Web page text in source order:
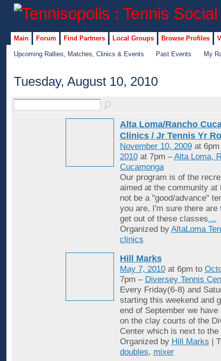
Main Forum Find Partners Local Groups Browse Profiles
Upcoming Rallies, Matches, Clinics & Events Past Events My
Tuesday, August 10, 2010
Alta Loma/Rancho
Clinics / Jr Tennis Yr
November 10, 2009at
2010at 7pm –Alta Loma,
Cucamonga
Our program is of the
aimed at the community at
not be a "good/advance"
you are, I'm sure there are
get out of these classes…
Organized by AltaLoma
clinics
Hill Marks
May 7, 2010at 6pm to
7pm – Diversey Tennis
Every Friday(6-8) and
starting this weekend and
end of September we
on the clay courts of the
Center which is next to the
Organized by Hill Marks |
doubles, mixer